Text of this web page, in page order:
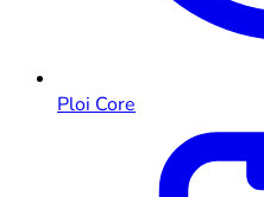
Ploi Core